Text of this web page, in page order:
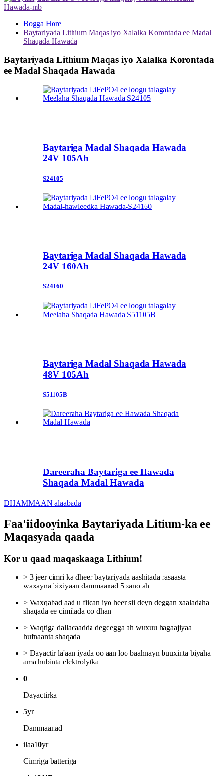
Bogga Hore
Baytariyada Lithium Maqas iyo Xalalka Korontada ee Madal
Shaqada Hawada
Baytariyada Lithium Maqas iyo Xalalka Korontada
ee Madal Shaqada Hawada
Baytariga Madal Shaqada Hawada
24V 105Ah
S24105
Baytariga Madal Shaqada Hawada
24V 160Ah
S24160
Baytariga Madal Shaqada Hawada
48V 105Ah
S51105B
Dareeraha Baytariga ee Hawada
Shaqada Madal Hawada
DHAMMAAN alaabada
Faa'iidooyinka Baytariyada Litium-ka ee
Maqasyada qaada
Kor u qaad maqaskaaga Lithium!
> 3 jeer cimri ka dheer baytariyada aashitada rasaasta
waxayna bixiyaan dammaanad 5 sano ah
> Waxqabad aad u fiican iyo heer sii deyn deggan xaaladaha
shaqada ee cimilada oo dhan
> Waqtiga dallacaadda degdegga ah wuxuu hagaajiyaa
hufnaanta shaqada
> Dayactir la'aan iyada oo aan loo baahnayn buuxinta biyaha
ama hubinta elektrolytka
0
Dayactirka
5yr
Dammaanad
ilaa10yr
Cimriga batteriga